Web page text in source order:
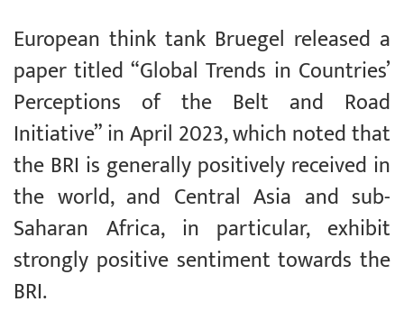
European think tank Bruegel released a
paper titled “Global Trends in Countries’
Perceptions of the Belt and Road
Initiative” in April 2023, which noted that
the BRI is generally positively received in
the world, and Central Asia and sub-
Saharan Africa, in particular, exhibit
strongly positive sentiment towards the
BRI.